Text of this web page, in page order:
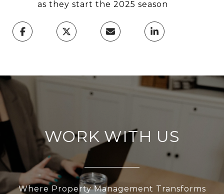
as they start the 2025 season
WORK WITH US
Where Property Management Transforms